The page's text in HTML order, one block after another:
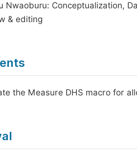
Nwaoburu: Conceptualization,
& editing
the Measure DHS macro for